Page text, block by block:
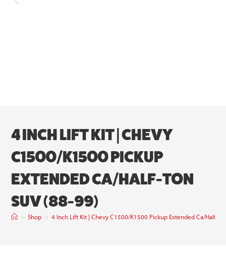
4 INCH LIFT KIT | CHEVY
C1500/K1500 PICKUP
EXTENDED CA/HALF-TON
SUV (88-99)
> Shop > 4 Inch Lift Kit | Chevy C1500/K1500 Pickup Extended Ca/Half-